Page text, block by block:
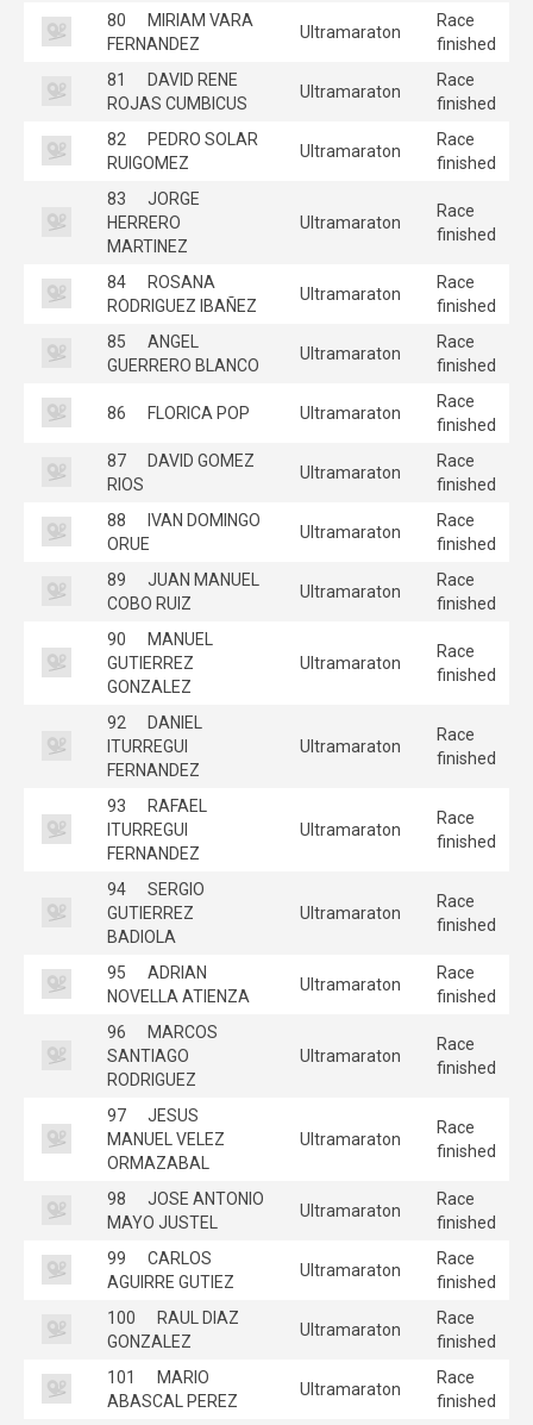
80
MIRIAM VARA
FERNANDEZ
Ultramaraton
Race
finished
81
DAVID RENE
ROJAS CUMBICUS
Ultramaraton
Race
finished
82
PEDRO SOLAR
RUIGOMEZ
Ultramaraton
Race
finished
83
JORGE
HERRERO
MARTINEZ
Ultramaraton
Race
finished
84
ROSANA
RODRIGUEZ IBAÑEZ
Ultramaraton
Race
finished
85
ANGEL
GUERRERO BLANCO
Ultramaraton
Race
finished
86 FLORICA POP Ultramaraton
Race
finished
87
DAVID GOMEZ
RIOS
Ultramaraton
Race
finished
88
IVAN DOMINGO
ORUE
Ultramaraton
Race
finished
89
JUAN MANUEL
COBO RUIZ
Ultramaraton
Race
finished
90
MANUEL
GUTIERREZ
GONZALEZ
Ultramaraton
Race
finished
92
DANIEL
ITURREGUI
FERNANDEZ
Ultramaraton
Race
finished
93
RAFAEL
ITURREGUI
FERNANDEZ
Ultramaraton
Race
finished
94
SERGIO
GUTIERREZ
BADIOLA
Ultramaraton
Race
finished
95
ADRIAN
NOVELLA ATIENZA
Ultramaraton
Race
finished
96
MARCOS
SANTIAGO
RODRIGUEZ
Ultramaraton
Race
finished
97
JESUS
MANUEL VELEZ
ORMAZABAL
Ultramaraton
Race
finished
98
JOSE ANTONIO
MAYO JUSTEL
Ultramaraton
Race
finished
99
CARLOS
AGUIRRE GUTIEZ
Ultramaraton
Race
finished
100
RAUL DIAZ
GONZALEZ
Ultramaraton
Race
finished
101
MARIO
ABASCAL PEREZ
Ultramaraton
Race
finished